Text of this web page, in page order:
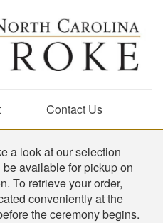
Contact Us
a look at our selection
available for pickup on
To retrieve your order,
conveniently at the
the ceremony begins.